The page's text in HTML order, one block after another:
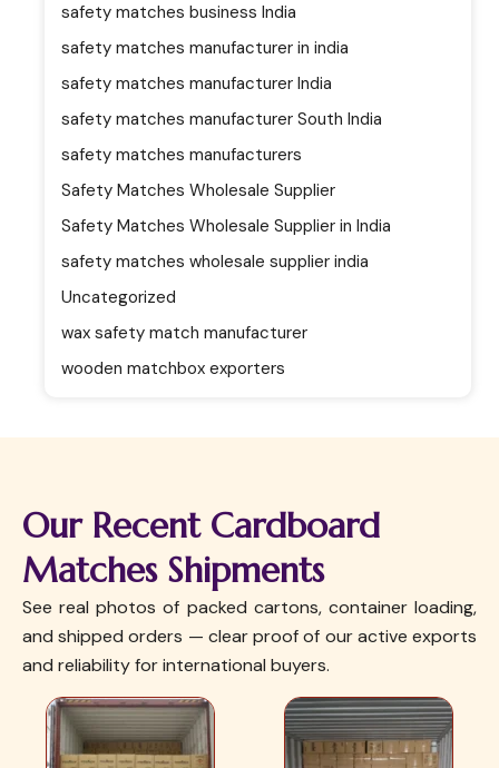
safety matches business India
safety matches manufacturer in india
safety matches manufacturer India
safety matches manufacturer South India
safety matches manufacturers
Safety Matches Wholesale Supplier
Safety Matches Wholesale Supplier in India
safety matches wholesale supplier india
Uncategorized
wax safety match manufacturer
wooden matchbox exporters
Our Recent Cardboard
Matches Shipments
See real photos of packed cartons, container loading,
and shipped orders — clear proof of our active exports
and reliability for international buyers.